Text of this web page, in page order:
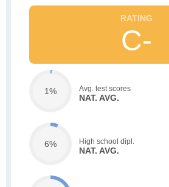
C-
1% Avg. test scores
NAT. AVG.
6% High school dipl.
NAT. AVG.